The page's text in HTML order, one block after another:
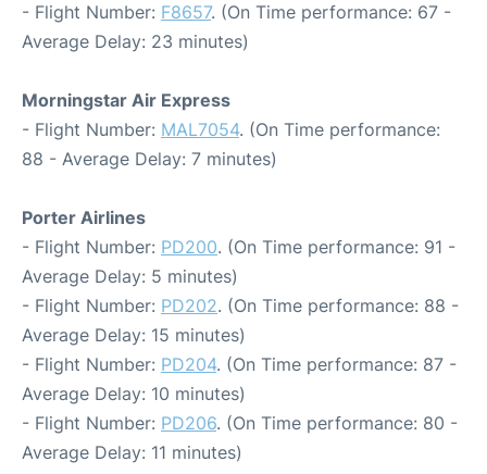
- Flight Number: F8657. (On Time performance: 67 -
Average Delay: 23 minutes)
Morningstar Air Express
- Flight Number: MAL7054. (On Time performance:
88 - Average Delay: 7 minutes)
Porter Airlines
- Flight Number: PD200. (On Time performance: 91 -
Average Delay: 5 minutes)
- Flight Number: PD202. (On Time performance: 88 -
Average Delay: 15 minutes)
- Flight Number: PD204. (On Time performance: 87 -
Average Delay: 10 minutes)
- Flight Number: PD206. (On Time performance: 80 -
Average Delay: 11 minutes)